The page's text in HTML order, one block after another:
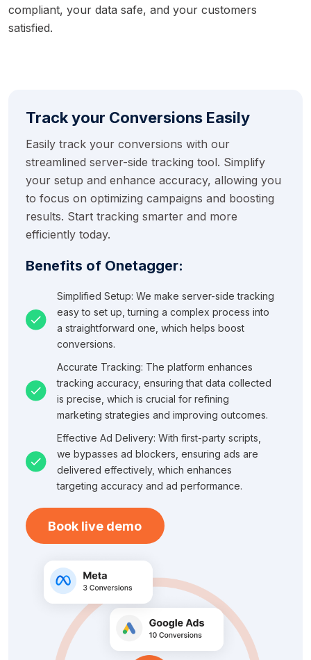
compliant, your data safe, and your customers
satisfied.
Track your Conversions Easily
Easily track your conversions with our
streamlined server-side tracking tool. Simplify
your setup and enhance accuracy, allowing you
to focus on optimizing campaigns and boosting
results. Start tracking smarter and more
efficiently today.
Benefits of Onetagger:
Simplified Setup: We make server-side tracking
easy to set up, turning a complex process into
a straightforward one, which helps boost
conversions.
Accurate Tracking: The platform enhances
tracking accuracy, ensuring that data collected
is precise, which is crucial for refining
marketing strategies and improving outcomes.
Effective Ad Delivery: With first-party scripts,
we bypasses ad blockers, ensuring ads are
delivered effectively, which enhances
targeting accuracy and ad performance.
Book live demo